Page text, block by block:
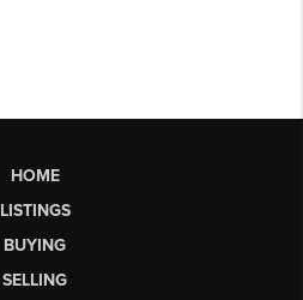
HOME
LISTINGS
BUYING
SELLING